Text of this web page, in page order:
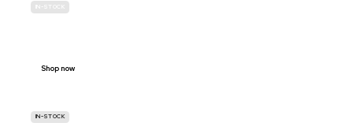
IN-STOCK
Shop now
IN-STOCK